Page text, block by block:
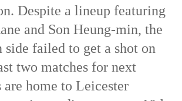
Despite a lineup featuring
and Son Heung-min, the
failed to get a shot on
two matches for next
are home to Leicester